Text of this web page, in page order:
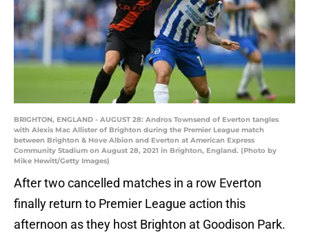
BRIGHTON, ENGLAND - AUGUST 28: Andros Townsend of Everton tangles
with Alexis Mac Allister of Brighton during the Premier League match
between Brighton & Hove Albion and Everton at American Express
Community Stadium on August 28, 2021 in Brighton, England. (Photo by
Mike Hewitt/Getty Images)
After two cancelled matches in a row Everton
finally return to Premier League action this
afternoon as they host Brighton at Goodison Park.